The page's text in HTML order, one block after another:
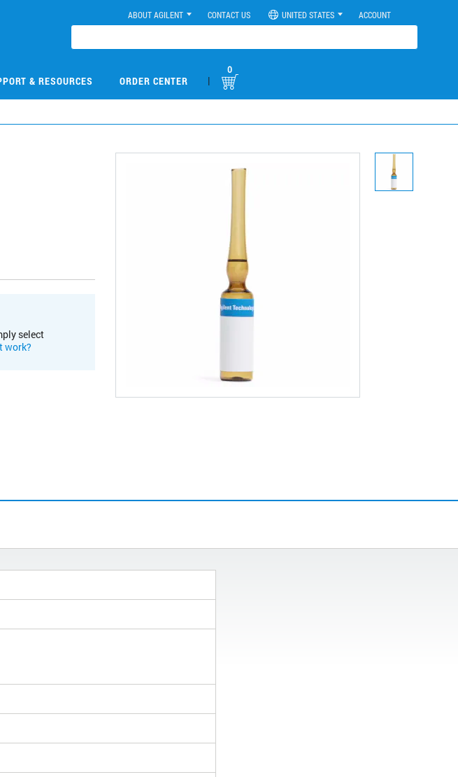
ABOUT AGILENT CONTACT US UNITED STATES ACCOUNT
& RESOURCES ORDER CENTER |
0
select
work?